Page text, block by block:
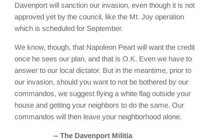
Davenport will sanction our invasion, even though it is not
approved yet by the council, like the Mt. Joy operation
which is scheduled for September.
We know, though, that Napoleon Peart will want the credit
once he sees our plan, and that is O.K. Even we have to
answer to our local dictator. But in the meantime, prior to
our invasion, should you want to not be bothered by our
commandos, we suggest flying a white flag outside your
house and getting your neighbors to do the same. Our
commandos will then leave your neighborhood alone.
-- The Davenport Militia